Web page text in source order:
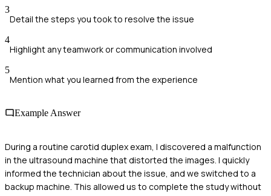
3
Detail the steps you took to resolve the issue
4
Highlight any teamwork or communication involved
5
Mention what you learned from the experience
Example Answer
During a routine carotid duplex exam, I discovered a malfunction
in the ultrasound machine that distorted the images. I quickly
informed the technician about the issue, and we switched to a
backup machine. This allowed us to complete the study without